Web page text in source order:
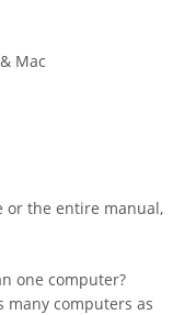
Mac
or the entire manual,
one computer?
many computers as